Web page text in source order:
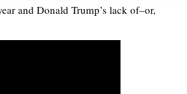
and Donald Trump’s lack of–or,